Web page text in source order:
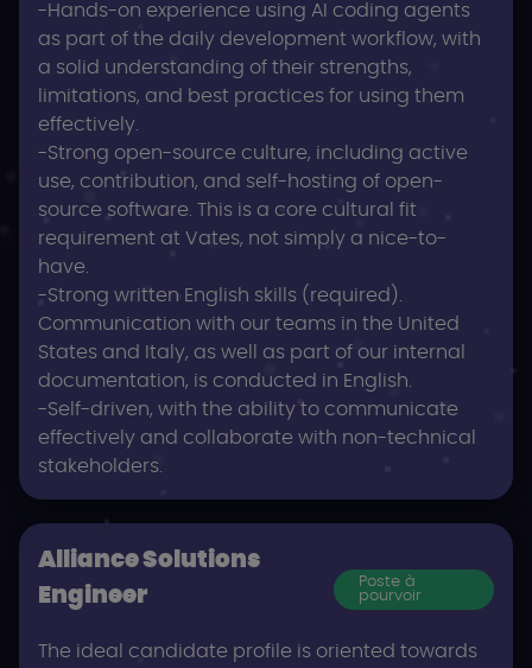
-Hands-on experience using AI coding agents
as part of the daily development workflow, with
a solid understanding of their strengths,
limitations, and best practices for using them
effectively.
-Strong open-source culture, including active
use, contribution, and self-hosting of open-
source software. This is a core cultural fit
requirement at Vates, not simply a nice-to-
have.
-Strong written English skills (required).
Communication with our teams in the United
States and Italy, as well as part of our internal
documentation, is conducted in English.
-Self-driven, with the ability to communicate
effectively and collaborate with non-technical
stakeholders.
Alliance Solutions
Engineer
Poste à
pourvoir
The ideal candidate profile is oriented towards